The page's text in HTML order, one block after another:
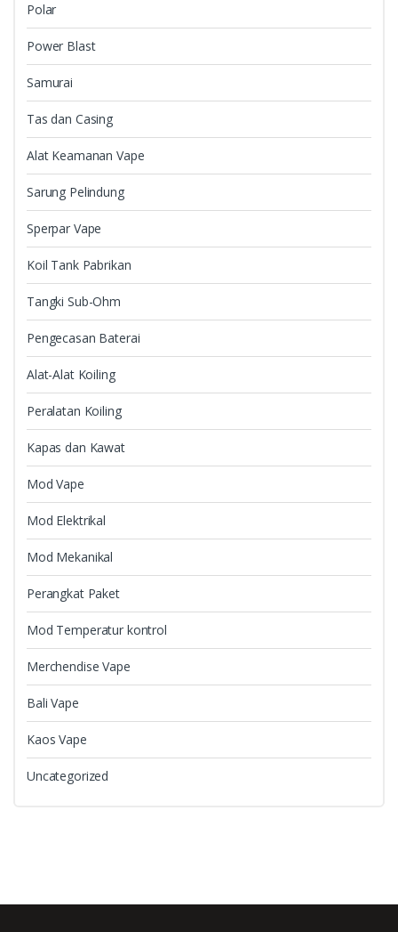
Polar
Power Blast
Samurai
Tas dan Casing
Alat Keamanan Vape
Sarung Pelindung
Sperpar Vape
Koil Tank Pabrikan
Tangki Sub-Ohm
Pengecasan Baterai
Alat-Alat Koiling
Peralatan Koiling
Kapas dan Kawat
Mod Vape
Mod Elektrikal
Mod Mekanikal
Perangkat Paket
Mod Temperatur kontrol
Merchendise Vape
Bali Vape
Kaos Vape
Uncategorized